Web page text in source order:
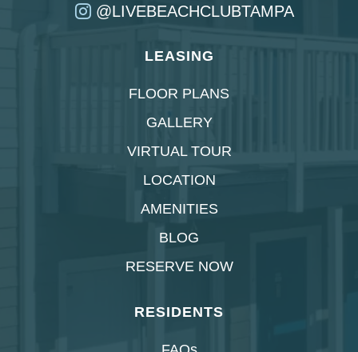
@LIVEBEACHCLUBTAMPA
LEASING
FLOOR PLANS
GALLERY
VIRTUAL TOUR
LOCATION
AMENITIES
BLOG
RESERVE NOW
RESIDENTS